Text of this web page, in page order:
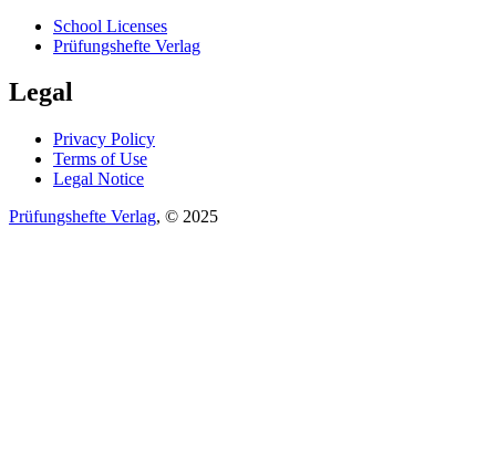
School Licenses
Prüfungshefte Verlag
Legal
Privacy Policy
Terms of Use
Legal Notice
Prüfungshefte Verlag, © 2025